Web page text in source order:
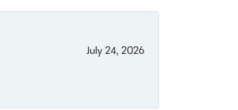
July 24, 2026